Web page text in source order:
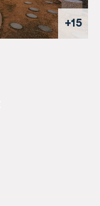
+15